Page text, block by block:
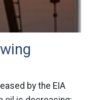
by the EIA